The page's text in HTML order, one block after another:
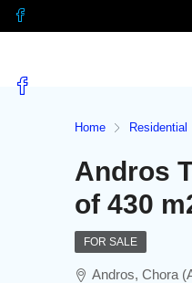
Home Residential
Andros
of 430
FOR SALE
Andros, Chora